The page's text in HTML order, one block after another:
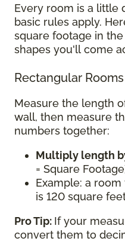
Every room is a little
basic rules apply.
square footage in
shapes you'll come
Rectangular Rooms
Measure the length
wall, then measure
numbers together:
Multiply length
= Square
Example: a
is 120 square
Pro Tip: If your
convert them to